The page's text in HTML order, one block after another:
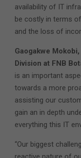
availability of IT
be costly in terms
and the loss of
Gaogakwe
Division at FNB
is an important
towards a more
assisting our
gain an in depth
everything this IT
“Our biggest